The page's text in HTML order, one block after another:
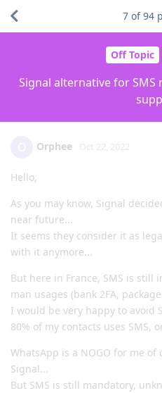
Off Topic
Signal alternative for
7 of94
Orphee Oct 22, 2022
Hello,
As you may know, Signal
near future...
It seems they consider it as
with it anymore...
But here in France, SMS is still
man usages (bank 2FA,
I would be very happy to avoid
80% of my contacts uses SMS,
WhatsApp is a NOGO for me
Signal...
But SMS is still mandatory,